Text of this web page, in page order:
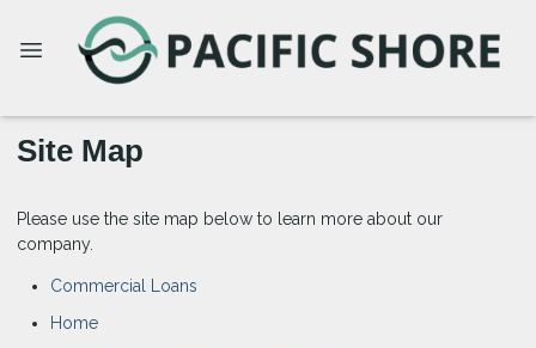
Site Map
Please use the site map below to learn more about our
company.
Commercial Loans
Home